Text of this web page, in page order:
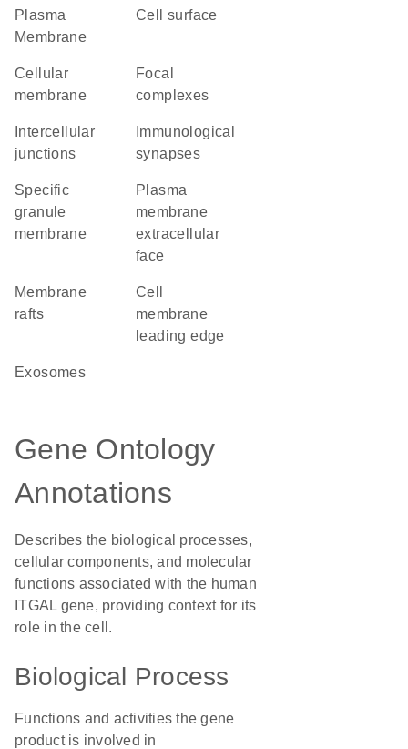
Plasma
Membrane
cell surface
cellular
membrane
focal
complexes
junctions
synapses
specific
granule
membrane
plasma
membrane
extracellular
face
membrane
rafts
cell
membrane
leading edge
exosomes
Gene Ontology
Annotations
Describes the biological processes,
cellular components, and molecular
functions associated with the human
ITGAL gene, providing context for its
role in the cell.
Biological Process
Functions and activities the gene
product is involved in